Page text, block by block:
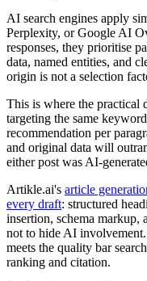
AI search engines apply
Perplexity, or Google AI
responses, they prioritise
data, named entities, and
origin is not a selection
This is where the practical
targeting the same
recommendation per
and original data will
either post was AI-
Artikle.ai's article
every draft: structured
insertion, schema markup,
not to hide AI
meets the quality bar
ranking and citation.